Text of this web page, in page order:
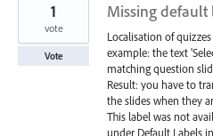
Missing default
Localisation of
example: the text
matching question
Result: you have to
the slides when they
This label was not
under Default Labels
1
vote
Vote